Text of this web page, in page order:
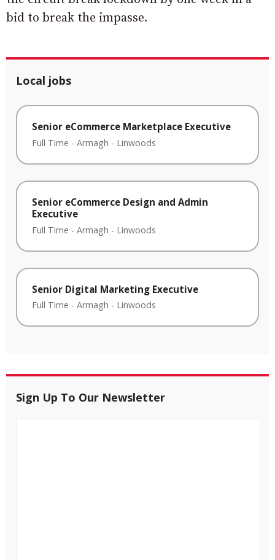
bid to break the impasse.
Local jobs
Senior eCommerce Marketplace Executive
Full Time - Armagh - Linwoods
Senior eCommerce Design and Admin
Executive
Full Time - Armagh - Linwoods
Senior Digital Marketing Executive
Full Time - Armagh - Linwoods
Sign Up To Our Newsletter